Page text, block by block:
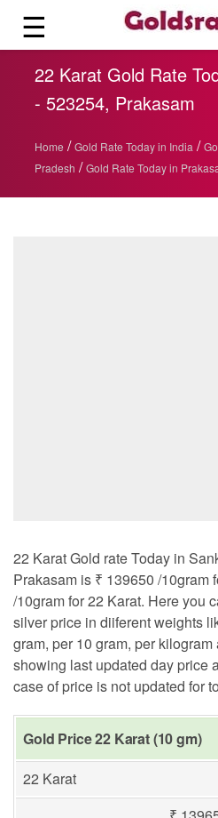
☰
22 Karat Gold Rate
- 523254, Prakasam
Home / Gold Rate Today in India /
Pradesh / Gold Rate Today in
22 Karat Gold rate Today in
Prakasam is ₹ 139650 /10gram
/10gram for 22 Karat. Here you
silver price in diiferent weights
gram, per 10 gram, per
showing last updated day price
case of price is not updated for
Gold Price 22 Karat (10 gm)
22 Karat